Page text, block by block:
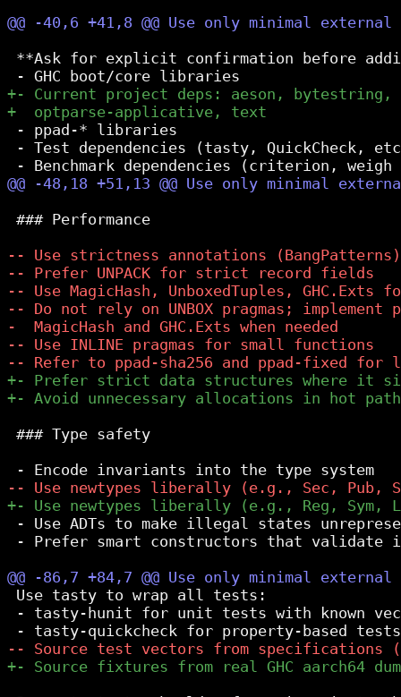
**Ask for explicit confirmation before
- ppad-* libraries
- Test dependencies (tasty, QuickCheck,
### Performance
### Type safety
- Use ADTs to make illegal states
- Prefer smart constructors that validate
Use tasty to wrap all tests:
- tasty-hunit for unit tests with known